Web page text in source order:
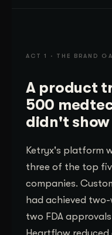
ACT 1 · THE BRAND
A product
500
didn't
Ketryx's platform
three of the top
companies.
had achieved two-
two FDA
Heartflow reduced